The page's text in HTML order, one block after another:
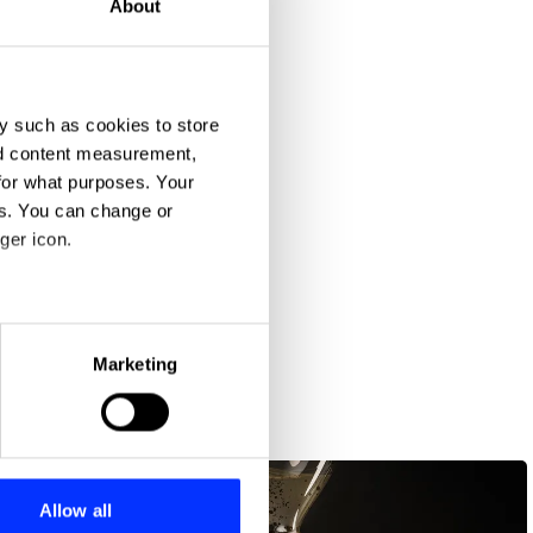
About
such as cookies to store
content measurement,
what purposes. Your
You can change or
icon.
meters
who may combine it with
Marketing
Allow all